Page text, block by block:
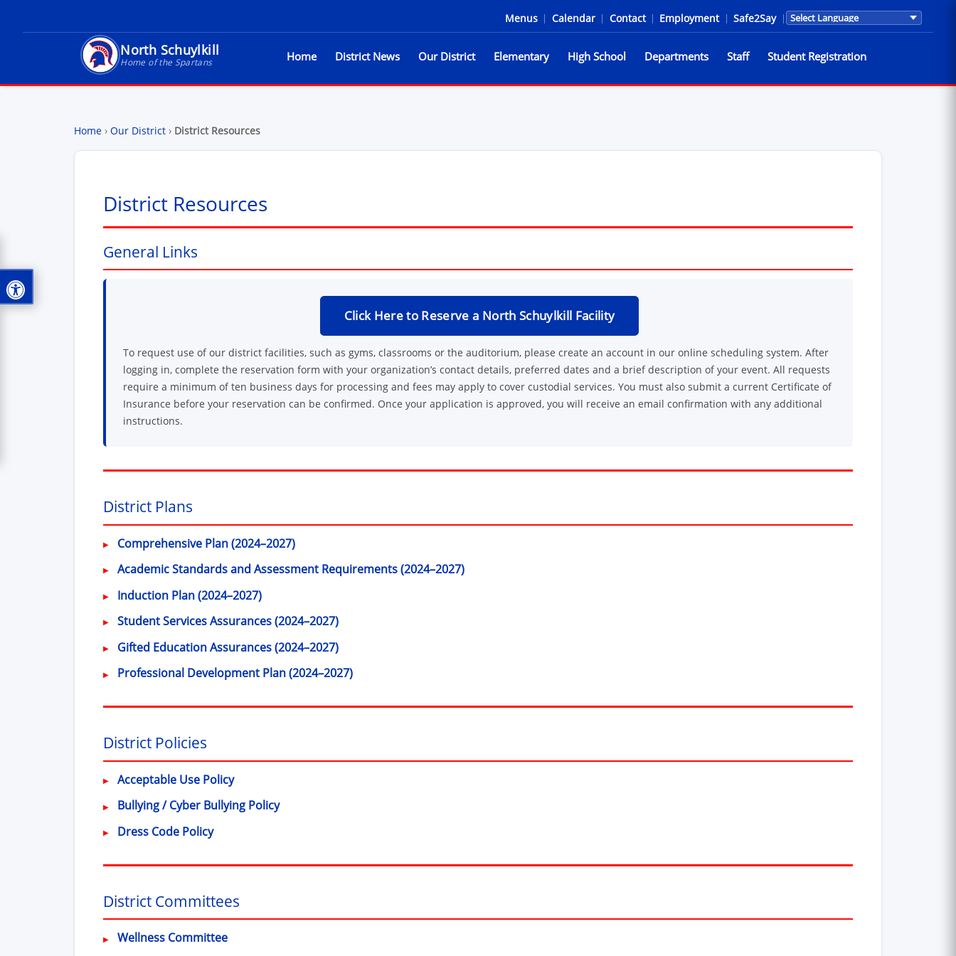
Menus | Calendar | Contact | Employment | Safe2Say |
Translations are provided by
North Schuylkill
Home of the Spartans
North Schuylkill School District - Home of the Spartans
Home District News Our District Elementary High School Departments Staff Student Registration
Home › Our District › District Resources
District Resources
General Links
Click Here to Reserve a North Schuylkill Facility
To request use of our district facilities, such as gyms, classrooms or the auditorium, please create an account in our online scheduling system. After
logging in, complete the reservation form with your organization’s contact details, preferred dates and a brief description of your event. All requests
require a minimum of ten business days for processing and fees may apply to cover custodial services. You must also submit a current Certificate of
Insurance before your reservation can be confirmed. Once your application is approved, you will receive an email confirmation with any additional
instructions.
District Plans
Comprehensive Plan (2024–2027)
Academic Standards and Assessment Requirements (2024–2027)
Induction Plan (2024–2027)
Student Services Assurances (2024–2027)
Gifted Education Assurances (2024–2027)
Professional Development Plan (2024–2027)
District Policies
Acceptable Use Policy(opens in new window)
Bullying / Cyber Bullying Policy(opens in new window)
Dress Code Policy(opens in new window)
District Committees
Wellness Committee